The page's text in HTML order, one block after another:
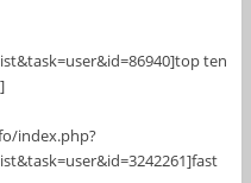
ten
index.php?